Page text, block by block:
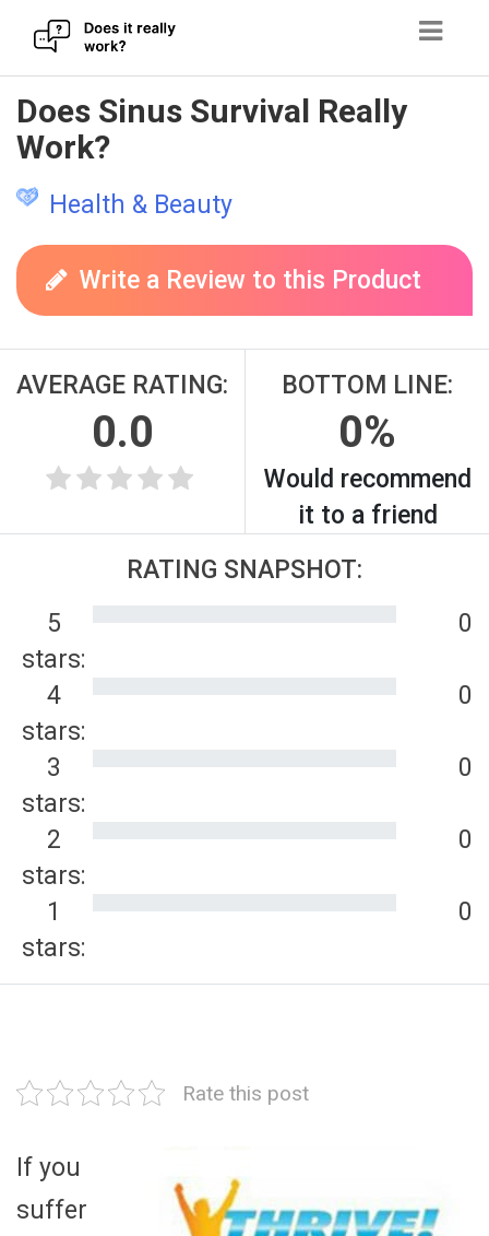
Skip
to
content
Does Sinus Survival Really
Work?
Health & Beauty
Write a Review to this Product
AVERAGE RATING:
0.0
BOTTOM LINE:
0%
Would recommend
it to a friend
RATING SNAPSHOT:
5
stars:
0
4
stars:
0
3
stars:
0
2
stars:
0
1
stars:
0
Rate this post
If you
suffer